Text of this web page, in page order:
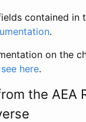
contained in
.
on the
here.
the AEA